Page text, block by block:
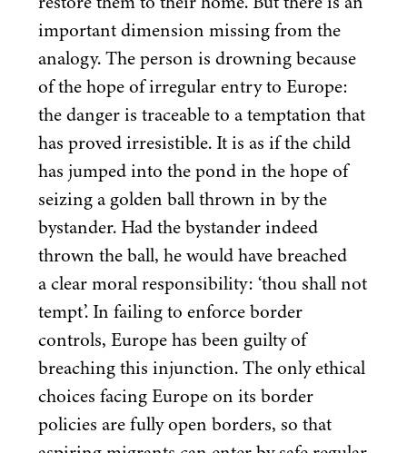
important dimension missing from the
analogy. The person is drowning because
of the hope of irregular entry to Europe:
the danger is traceable to a temptation that
has proved irresistible. It is as if the child
has jumped into the pond in the hope of
seizing a golden ball thrown in by the
bystander. Had the bystander indeed
thrown the ball, he would have breached
a clear moral responsibility: ‘thou shall not
tempt’. In failing to enforce border
controls, Europe has been guilty of
breaching this injunction. The only ethical
choices facing Europe on its border
policies are fully open borders, so that